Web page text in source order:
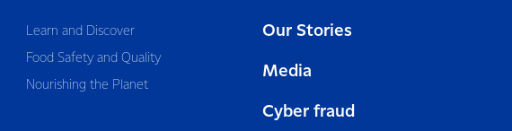
Learn and Discover
Food Safety and Quality
Nourishing the Planet
Our Stories
Media
Cyber fraud